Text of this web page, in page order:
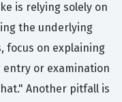
is relying solely on
the underlying
focus on explaining
or examination
Another pitfall is